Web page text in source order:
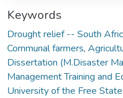
Keywords
Drought relief -- South
Communal farmers,
Dissertation (M.Disaster
Management Training and
University of the Free